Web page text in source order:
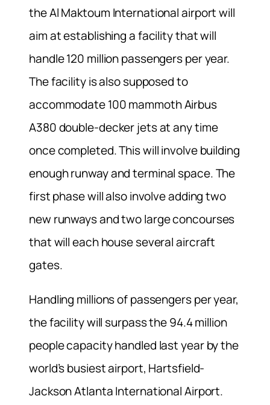
the Al Maktoum International airport will
aim at establishing a facility that will
handle 120 million passengers per year.
The facility is also supposed to
accommodate 100 mammoth Airbus
A380 double-decker jets at any time
once completed. This will involve building
enough runway and terminal space. The
first phase will also involve adding two
new runways and two large concourses
that will each house several aircraft
gates.
Handling millions of passengers per year,
the facility will surpass the 94.4 million
people capacity handled last year by the
world’s busiest airport, Hartsfield-
Jackson Atlanta International Airport.